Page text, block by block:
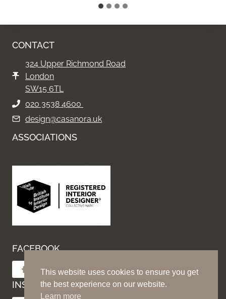
This website uses cookies to ensure you get
the best experience on our website.
Learn more
CONTACT
324 Upper Richmond Road
London
SW15 6TL
020 3538 4600
design@casanora.uk
ASSOCIATIONS
FACEBOOK
Follow on Facebook
INSTAGRAM